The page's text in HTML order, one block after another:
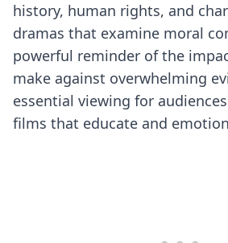
history, human rights, and
dramas that examine moral
powerful reminder of the
make against overwhelming
essential viewing for
films that educate and